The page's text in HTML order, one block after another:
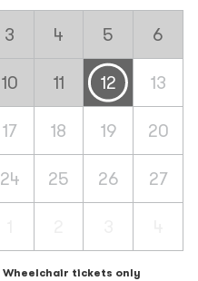
3 4 5 6
10 11 12 13
17 18 19 20
24 25 26 27
Wheelchair tickets only